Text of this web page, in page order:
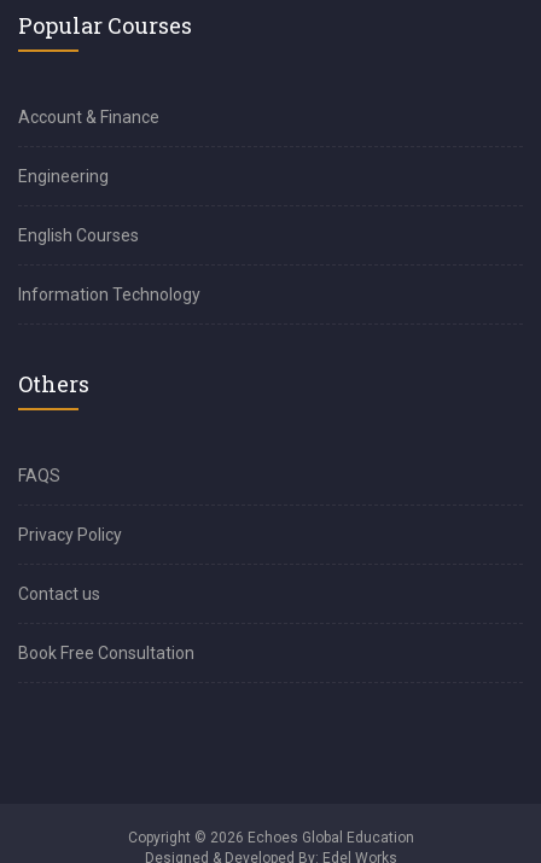
Popular Courses
Account & Finance
Engineering
English Courses
Information Technology
Others
FAQS
Privacy Policy
Contact us
Book Free Consultation
Copyright © 2026 Echoes Global Education
Designed & Developed By: Edel Works